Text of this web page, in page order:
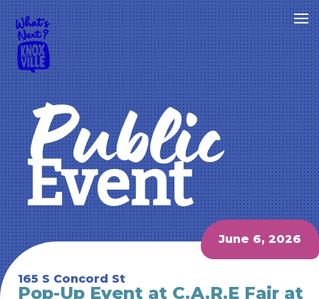
Public
Event
June 6, 2026
165 S Concord St
Pop-Up Event at C.A.R.E Fair at